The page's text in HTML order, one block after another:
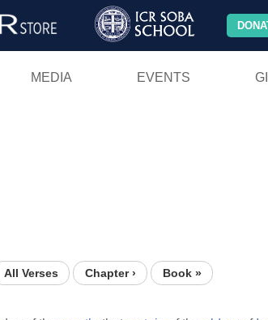
MEDIA EVENTS
All Verses Chapter › Book »